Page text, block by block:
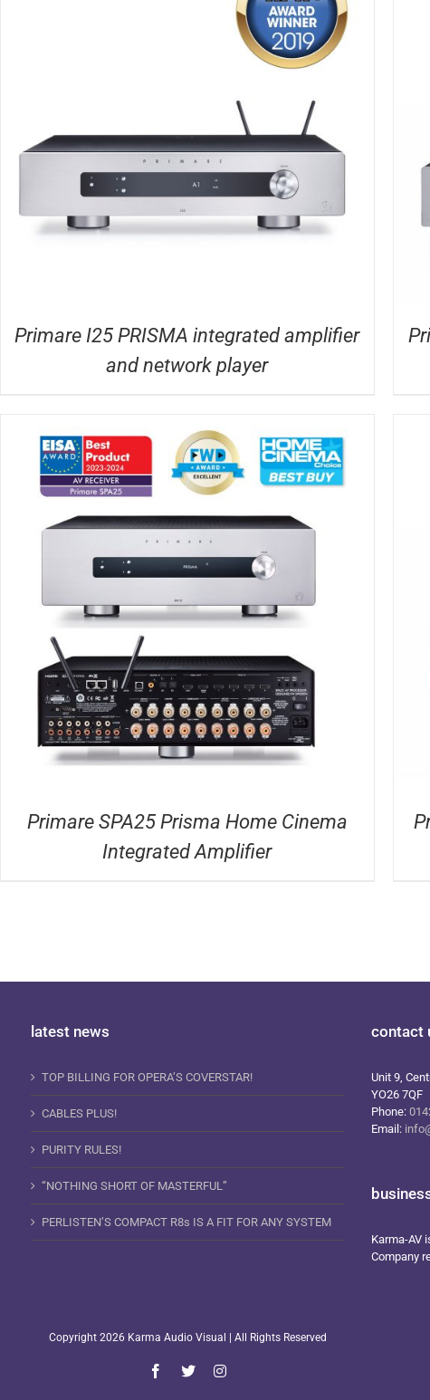
Primare I25 PRISMA integrated amplifier
and network player
Primare SPA25 Prisma Home Cinema
Integrated Amplifier
DETAILS
latest news
TOP BILLING FOR OPERA’S COVERSTAR!
CABLES PLUS!
PURITY RULES!
“NOTHING SHORT OF MASTERFUL”
PERLISTEN’S COMPACT R8s IS A FIT FOR ANY SYSTEM
contact
Unit 9,
YO26 7QF
Phone:
Email:
Karma-AV
Company
Copyright 2026 Karma Audio Visual | All Rights Reserved
Facebook
X Instagram